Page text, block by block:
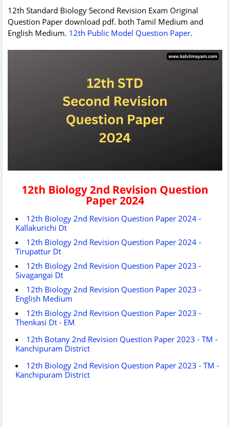
12th Standard Biology Second Revision Exam Original
Question Paper download pdf. both Tamil Medium and
English Medium. 12th Public Model Question Paper.
12th Biology 2nd Revision Question
Paper 2024
12th Biology 2nd Revision Question Paper 2024 -
Kallakurichi Dt
12th Biology 2nd Revision Question Paper 2024 -
Tirupattur Dt
12th Biology 2nd Revision Question Paper 2023 -
Sivagangai Dt
12th Biology 2nd Revision Question Paper 2023 -
English Medium
12th Biology 2nd Revision Question Paper 2023 -
Thenkasi Dt - EM
12th Botany 2nd Revision Question Paper 2023 - TM -
Kanchipuram District
12th Biology 2nd Revision Question Paper 2023 - TM -
Kanchipuram District